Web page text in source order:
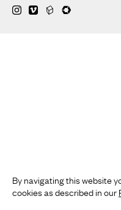
By navigating this website
cookies as described in our